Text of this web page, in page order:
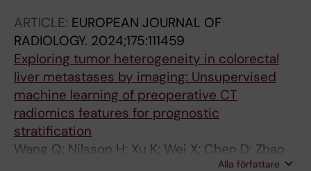
ARTICLE: EUROPEAN JOURNAL OF
RADIOLOGY. 2024;175:111459
Exploring tumor heterogeneity in colorectal
liver metastases by imaging: Unsupervised
machine learning of preoperative CT
radiomics features for prognostic
stratification
Wang Q; Nilsson H; Xu K; Wei X; Chen D; Zhao
Alla författare